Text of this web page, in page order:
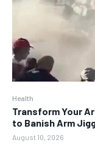
Health
Transform Your
to Banish Arm
August 10, 2026